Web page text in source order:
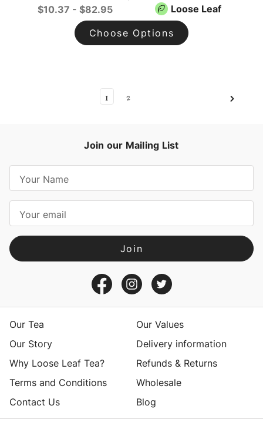
$10.37 - $82.95 Loose Leaf
Choose Options
1 2
Join our Mailing List
a
l
A
d
sOur Tea
Our Values
Our Story
Delivery information
Why Loose Leaf Tea?
Refunds & Returns
Terms and Conditions
Wholesale
Contact Us
Blog